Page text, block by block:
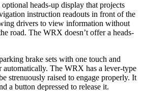
heads-up display that projects
instruction readouts in front of the
drivers to view information without
road. The WRX doesn’t offer a heads-
brake sets with one touch and
automatically. The WRX has a lever-type
strenuously raised to engage properly. It
a button depressed to release it.